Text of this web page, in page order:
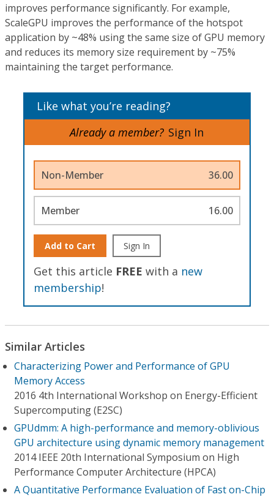
improves performance significantly. For example,
ScaleGPU improves the performance of the hotspot
application by ~48% using the same size of GPU memory
and reduces its memory size requirement by ~75%
maintaining the target performance.
Like what you’re reading?
Already a member? Sign In
Non-Member 36.00
Member 16.00
Add to Cart Sign In
Get this article FREE with a new
membership!
Similar Articles
Characterizing Power and Performance of GPU
Memory Access
2016 4th International Workshop on Energy-Efficient
Supercomputing (E2SC)
GPUdmm: A high-performance and memory-oblivious
GPU architecture using dynamic memory management
2014 IEEE 20th International Symposium on High
Performance Computer Architecture (HPCA)
A Quantitative Performance Evaluation of Fast on-Chip